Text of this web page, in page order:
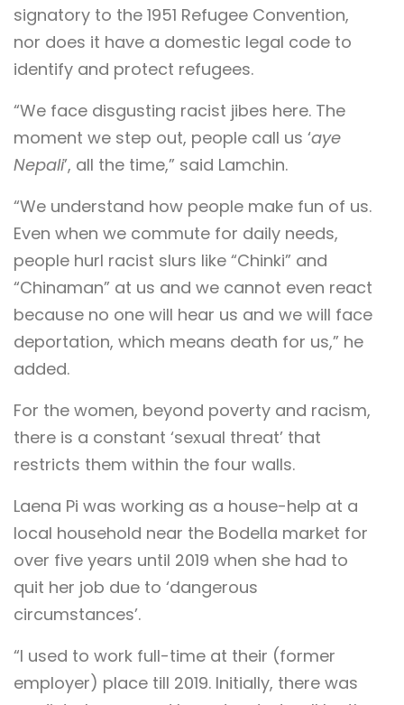
signatory to the 1951 Refugee Convention,
nor does it have a domestic legal code to
identify and protect refugees.
“We face disgusting racist jibes here. The
moment we step out, people call us ‘aye
Nepali’, all the time,” said Lamchin.
“We understand how people make fun of us.
Even when we commute for daily needs,
people hurl racist slurs like “Chinki” and
“Chinaman” at us and we cannot even react
because no one will hear us and we will face
deportation, which means death for us,” he
added.
For the women, beyond poverty and racism,
there is a constant ‘sexual threat’ that
restricts them within the four walls.
Laena Pi was working as a house-help at a
local household near the Bodella market for
over five years until 2019 when she had to
quit her job due to ‘dangerous
circumstances’.
“I used to work full-time at their (former
employer) place till 2019. Initially, there was